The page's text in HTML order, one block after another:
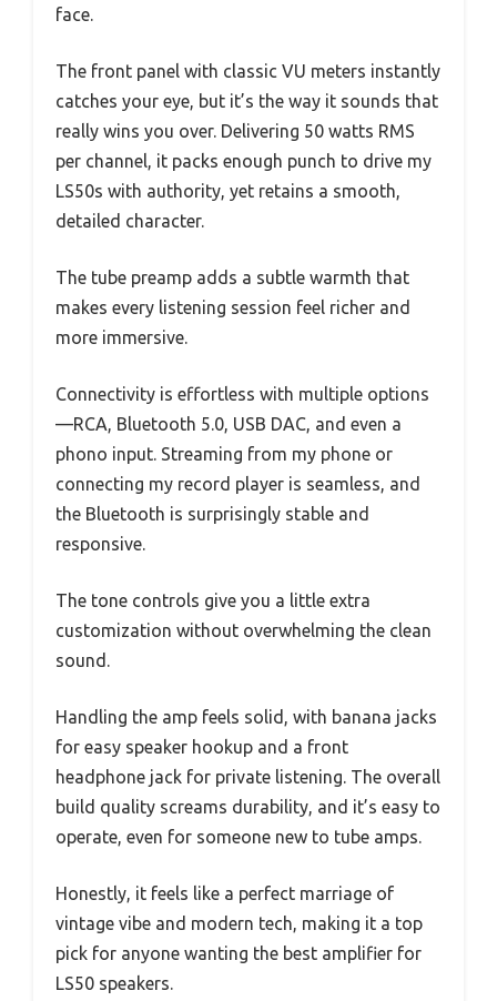
face.
The front panel with classic VU meters instantly
catches your eye, but it’s the way it sounds that
really wins you over. Delivering 50 watts RMS
per channel, it packs enough punch to drive my
LS50s with authority, yet retains a smooth,
detailed character.
The tube preamp adds a subtle warmth that
makes every listening session feel richer and
more immersive.
Connectivity is effortless with multiple options
—RCA, Bluetooth 5.0, USB DAC, and even a
phono input. Streaming from my phone or
connecting my record player is seamless, and
the Bluetooth is surprisingly stable and
responsive.
The tone controls give you a little extra
customization without overwhelming the clean
sound.
Handling the amp feels solid, with banana jacks
for easy speaker hookup and a front
headphone jack for private listening. The overall
build quality screams durability, and it’s easy to
operate, even for someone new to tube amps.
Honestly, it feels like a perfect marriage of
vintage vibe and modern tech, making it a top
pick for anyone wanting the best amplifier for
LS50 speakers.